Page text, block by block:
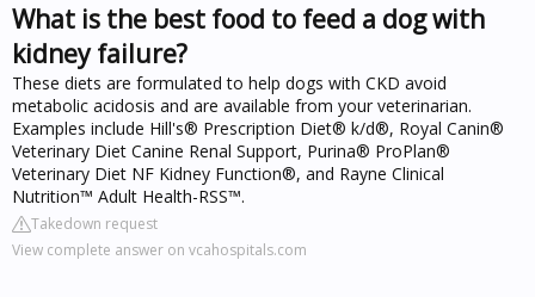
What is the best food to feed a dog with
kidney failure?
These diets are formulated to help dogs with CKD avoid
metabolic acidosis and are available from your veterinarian.
Examples include Hill's® Prescription Diet® k/d®, Royal Canin®
Veterinary Diet Canine Renal Support, Purina® ProPlan®
Veterinary Diet NF Kidney Function®, and Rayne Clinical
Nutrition™ Adult Health-RSS™.
Takedown request
View complete answer on vcahospitals.com